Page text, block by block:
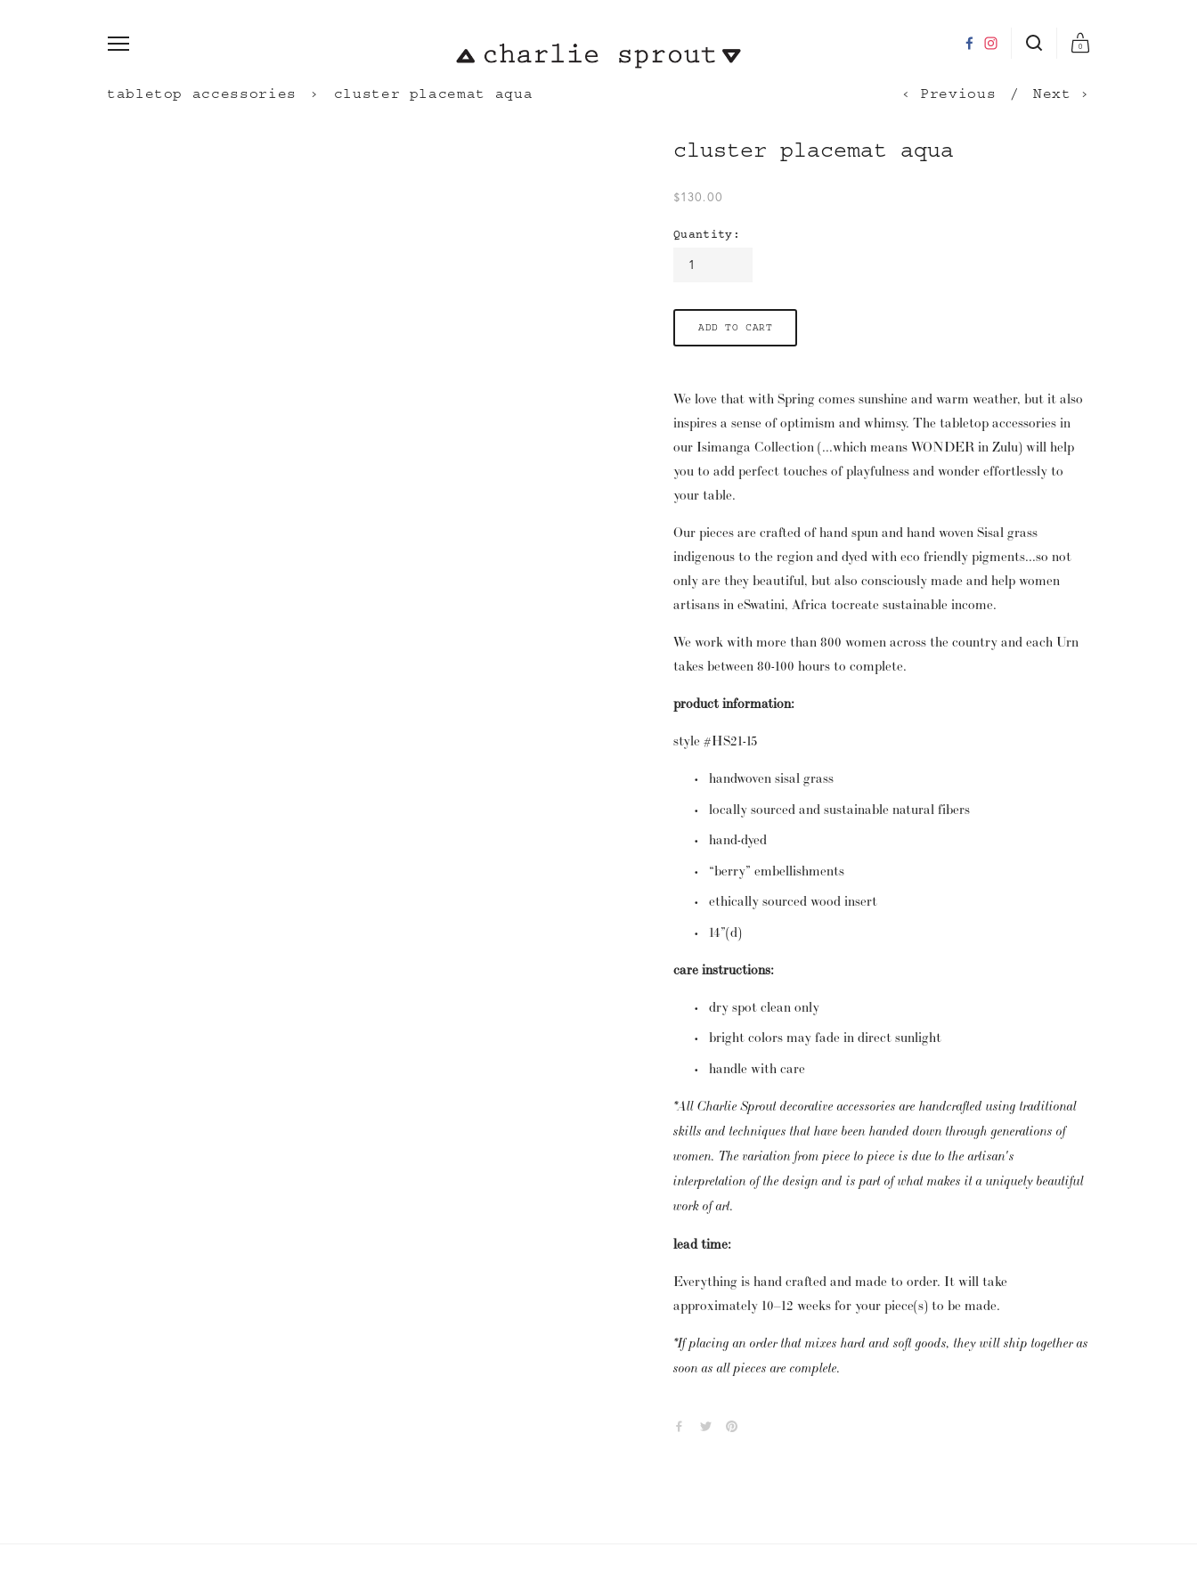
0
tabletop accessories cluster placemat aqua Previous Next
cluster placemat aqua
$130.00
We love that with Spring comes sunshine and warm weather, but it also
inspires a sense of optimism and whimsy. The tabletop accessories in
our Isimanga Collection (...which means WONDER in Zulu) will help
you to add perfect touches of playfulness and wonder effortlessly to
your table.
Our pieces are crafted of hand spun and hand woven Sisal grass
indigenous to the region and dyed with eco friendly pigments...so not
only are they beautiful, but also consciously made and help women
artisans in eSwatini, Africa to create sustainable income.
We work with more than 800 women across the country and each Urn
takes between 80-100 hours to complete.
product information:
style #HS21-15
handwoven sisal grass
locally sourced and sustainable natural fibers
hand-dyed
“berry” embellishments
ethically sourced wood insert
14”(d)
care instructions:
dry spot clean only
bright colors may fade in direct sunlight
handle with care
*All Charlie Sprout decorative accessories are handcrafted using traditional
skills and techniques that have been handed down through generations of
women. The variation from piece to piece is due to the artisan's
interpretation of the design and is part of what makes it a uniquely beautiful
work of art.
lead time:
Everything is hand crafted and made to order.  It will take
approximately 10–12 weeks for your piece(s) to be made.
*If placing an order that mixes hard and soft goods, they will ship together as
soon as all pieces are complete.
Quantity:
ADD TO CART